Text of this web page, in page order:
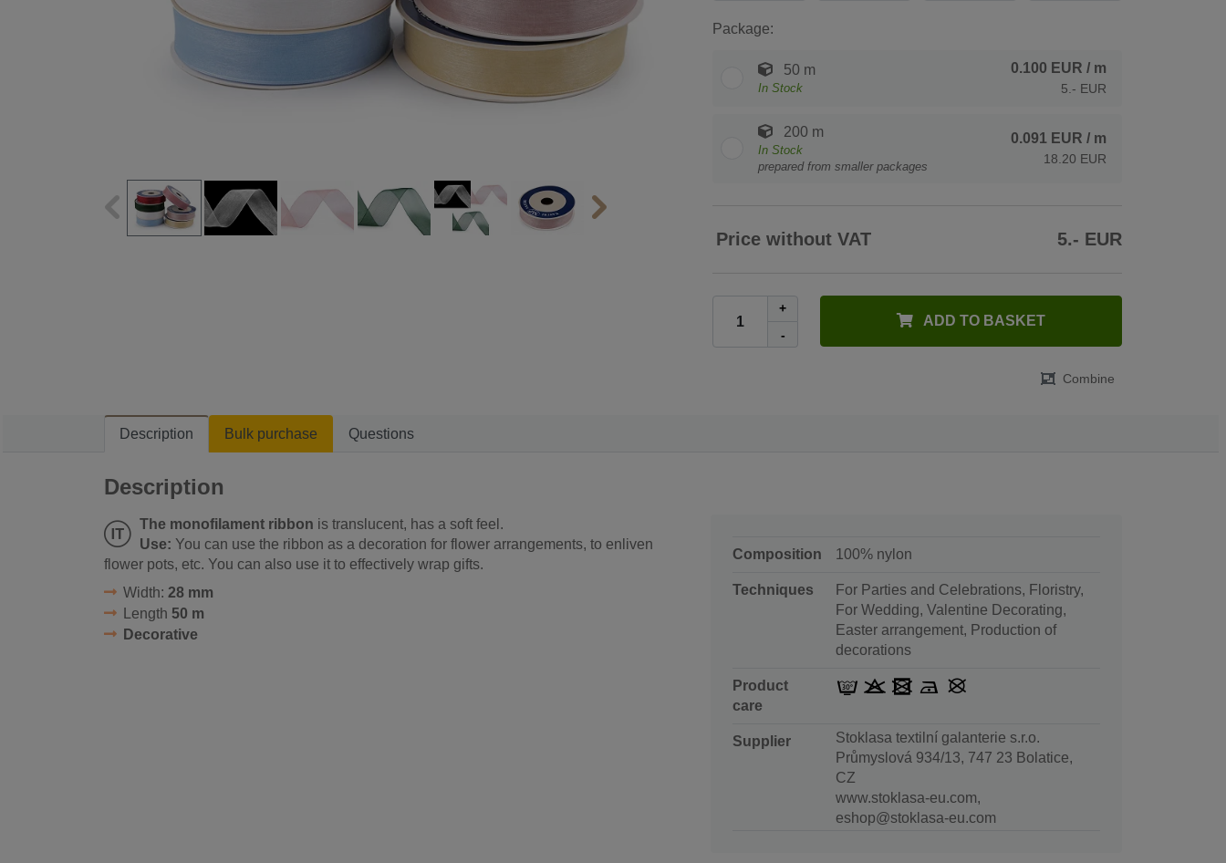
Package:
50 m
In Stock
0.100 EUR / m
5.- EUR
200 m
In Stock
prepared from smaller packages
0.091 EUR / m
18.20 EUR
Price without VAT 5.- EUR
+
-
ADD TO BASKET
Combine
Description Bulk purchase Questions
Description
The monofilament ribbon is translucent, has a soft feel.
Use: You can use the ribbon as a decoration for flower arrangements, to enliven
flower pots, etc. You can also use it to effectively wrap gifts.
Width: 28 mm
Length 50 m
Decorative
Composition 100% nylon
Techniques
For Parties and Celebrations, Floristry,
For Wedding, Valentine Decorating,
Easter arrangement, Production of
decorations
Product
care
Supplier
Stoklasa textilní galanterie s.r.o.
Průmyslová 934/13, 747 23 Bolatice,
CZ
www.stoklasa-eu.com,
eshop@stoklasa-eu.com